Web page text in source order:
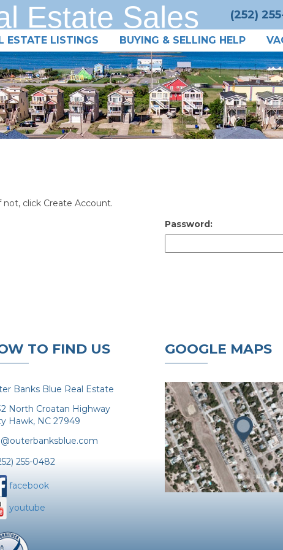
Estate Sales (252)
ESTATE LISTINGS BUYING & SELLING HELP
click Create Account.
Password:
TO FIND US
Banks Blue Real Estate
North Croatan Highway
Hawk, NC 27949
255-0482
facebook
youtube
GOOGLE MAPS